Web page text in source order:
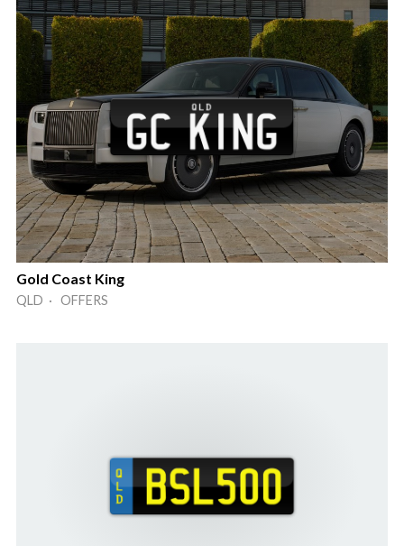
Gold Coast King
QLD · OFFERS